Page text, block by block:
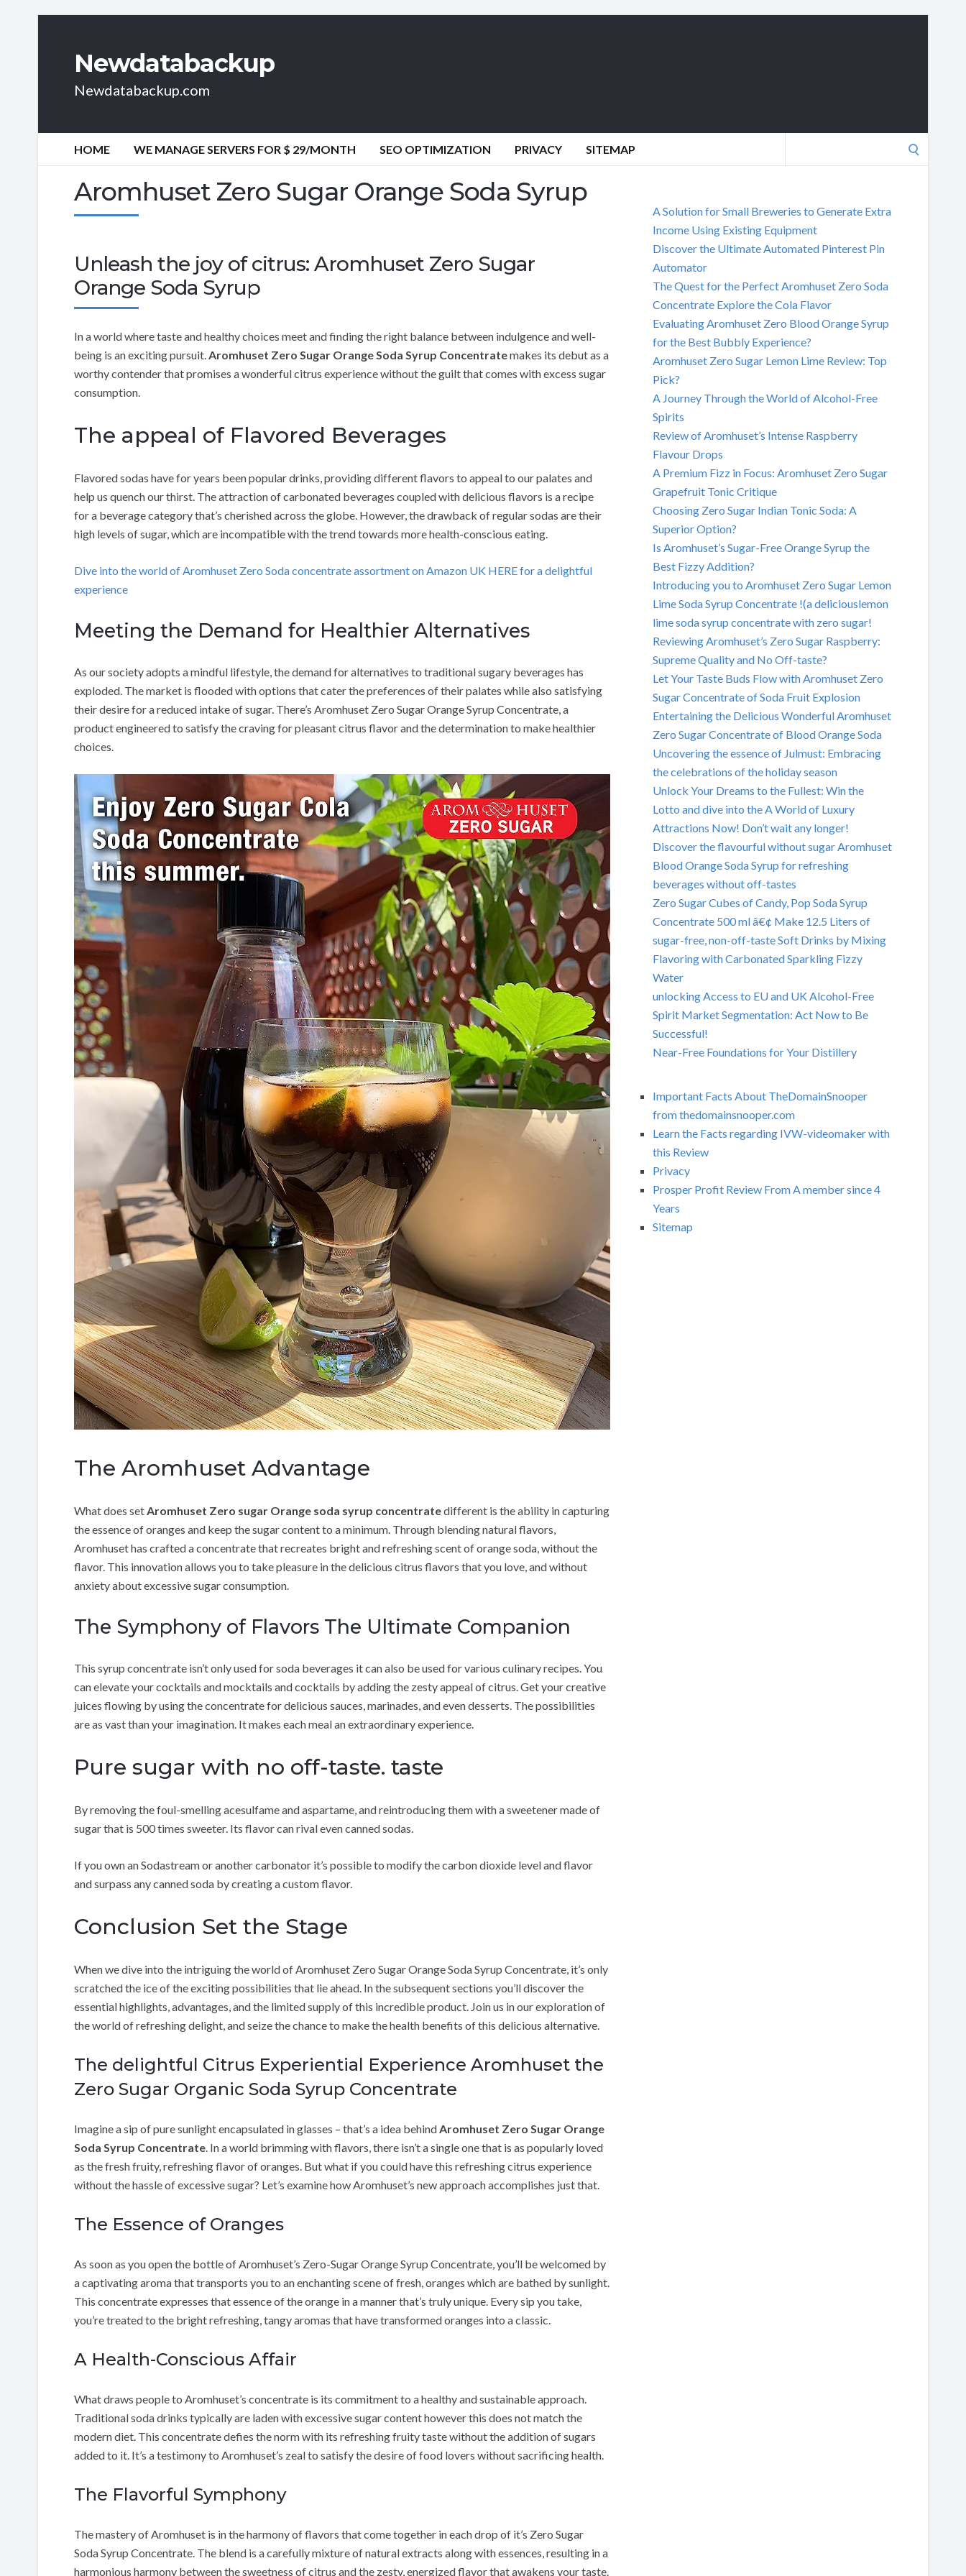
Newdatabackup
Newdatabackup.com
HOME WE MANAGE SERVERS FOR $ 29/MONTH SEO OPTIMIZATION PRIVACY SITEMAP
Aromhuset Zero Sugar Orange Soda Syrup
Unleash the joy of citrus: Aromhuset Zero Sugar
Orange Soda Syrup
In a world where taste and healthy choices meet and finding the right balance between indulgence and well-
being is an exciting pursuit.Aromhuset Zero Sugar Orange Soda Syrup Concentratemakes its debut as a
worthy contender that promises a wonderful citrus experience without the guilt that comes with excess sugar
consumption.
The appeal of Flavored Beverages
Flavored sodas have for years been popular drinks, providing different flavors to appeal to our palates and
help us quench our thirst. The attraction of carbonated beverages coupled with delicious flavors is a recipe
for a beverage category that’s cherished across the globe. However, the drawback of regular sodas are their
high levels of sugar, which are incompatible with the trend towards more health-conscious eating.
Dive into the world of Aromhuset Zero Soda concentrate assortment on Amazon UK HERE for a delightful
experience
Meeting the Demand for Healthier Alternatives
As our society adopts a mindful lifestyle, the demand for alternatives to traditional sugary beverages has
exploded. The market is flooded with options that cater the preferences of their palates while also satisfying
their desire for a reduced intake of sugar. There’s Aromhuset Zero Sugar Orange Syrup Concentrate, a
product engineered to satisfy the craving for pleasant citrus flavor and the determination to make healthier
choices.
The Aromhuset Advantage
What does setAromhuset Zero sugar Orange soda syrup concentratedifferent is the ability in capturing
the essence of oranges and keep the sugar content to a minimum. Through blending natural flavors,
Aromhuset has crafted a concentrate that recreates bright and refreshing scent of orange soda, without the
flavor. This innovation allows you to take pleasure in the delicious citrus flavors that you love, and without
anxiety about excessive sugar consumption.
The Symphony of Flavors The Ultimate Companion
This syrup concentrate isn’t only used for soda beverages it can also be used for various culinary recipes. You
can elevate your cocktails and mocktails and cocktails by adding the zesty appeal of citrus. Get your creative
juices flowing by using the concentrate for delicious sauces, marinades, and even desserts. The possibilities
are as vast than your imagination. It makes each meal an extraordinary experience.
Pure sugar with no off-taste. taste
By removing the foul-smelling acesulfame and aspartame, and reintroducing them with a sweetener made of
sugar that is 500 times sweeter. Its flavor can rival even canned sodas.
If you own an Sodastream or another carbonator it’s possible to modify the carbon dioxide level and flavor
and surpass any canned soda by creating a custom flavor.
Conclusion Set the Stage
When we dive into the intriguing the world of Aromhuset Zero Sugar Orange Soda Syrup Concentrate, it’s only
scratched the ice of the exciting possibilities that lie ahead. In the subsequent sections you’ll discover the
essential highlights, advantages, and the limited supply of this incredible product. Join us in our exploration of
the world of refreshing delight, and seize the chance to make the health benefits of this delicious alternative.
The delightful Citrus Experiential Experience Aromhuset the
Zero Sugar Organic Soda Syrup Concentrate
Imagine a sip of pure sunlight encapsulated in glasses – that’s a idea behindAromhuset Zero Sugar Orange
Soda Syrup Concentrate. In a world brimming with flavors, there isn’t a single one that is as popularly loved
as the fresh fruity, refreshing flavor of oranges. But what if you could have this refreshing citrus experience
without the hassle of excessive sugar? Let’s examine how Aromhuset’s new approach accomplishes just that.
The Essence of Oranges
As soon as you open the bottle of Aromhuset’s Zero-Sugar Orange Syrup Concentrate, you’ll be welcomed by
a captivating aroma that transports you to an enchanting scene of fresh, oranges which are bathed by sunlight.
This concentrate expresses that essence of the orange in a manner that’s truly unique. Every sip you take,
you’re treated to the bright refreshing, tangy aromas that have transformed oranges into a classic.
A Health-Conscious Affair
What draws people to Aromhuset’s concentrate is its commitment to a healthy and sustainable approach.
Traditional soda drinks typically are laden with excessive sugar content however this does not match the
modern diet. This concentrate defies the norm with its refreshing fruity taste without the addition of sugars
added to it. It’s a testimony to Aromhuset’s zeal to satisfy the desire of food lovers without sacrificing health.
The Flavorful Symphony
The mastery of Aromhuset is in the harmony of flavors that come together in each drop of it’s Zero Sugar
Soda Syrup Concentrate. The blend is a carefully mixture of natural extracts along with essences, resulting in a
harmonious harmony between the sweetness of citrus and the zesty, energized flavor that awakens your taste.
A Solution for Small Breweries to Generate Extra
Income Using Existing Equipment
Discover the Ultimate Automated Pinterest Pin
Automator
The Quest for the Perfect Aromhuset Zero Soda
Concentrate Explore the Cola Flavor
Evaluating Aromhuset Zero Blood Orange Syrup
for the Best Bubbly Experience?
Aromhuset Zero Sugar Lemon Lime Review: Top
Pick?
A Journey Through the World of Alcohol-Free
Spirits
Review of Aromhuset’s Intense Raspberry
Flavour Drops
A Premium Fizz in Focus: Aromhuset Zero Sugar
Grapefruit Tonic Critique
Choosing Zero Sugar Indian Tonic Soda: A
Superior Option?
Is Aromhuset’s Sugar-Free Orange Syrup the
Best Fizzy Addition?
Introducing you to Aromhuset Zero Sugar Lemon
Lime Soda Syrup Concentrate !(a deliciouslemon
lime soda syrup concentrate with zero sugar!
Reviewing Aromhuset’s Zero Sugar Raspberry:
Supreme Quality and No Off-taste?
Let Your Taste Buds Flow with Aromhuset Zero
Sugar Concentrate of Soda Fruit Explosion
Entertaining the Delicious Wonderful Aromhuset
Zero Sugar Concentrate of Blood Orange Soda
Uncovering the essence of Julmust: Embracing
the celebrations of the holiday season
Unlock Your Dreams to the Fullest: Win the
Lotto and dive into the A World of Luxury
Attractions Now! Don’t wait any longer!
Discover the flavourful without sugar Aromhuset
Blood Orange Soda Syrup for refreshing
beverages without off-tastes
Zero Sugar Cubes of Candy, Pop Soda Syrup
Concentrate 500 ml â€¢ Make 12.5 Liters of
sugar-free, non-off-taste Soft Drinks by Mixing
Flavoring with Carbonated Sparkling Fizzy
Water
unlocking Access to EU and UK Alcohol-Free
Spirit Market Segmentation: Act Now to Be
Successful!
Near-Free Foundations for Your Distillery
Important Facts About TheDomainSnooper
from thedomainsnooper.com
Learn the Facts regarding IVW-videomaker with
this Review
Privacy
Prosper Profit Review From A member since 4
Years
Sitemap